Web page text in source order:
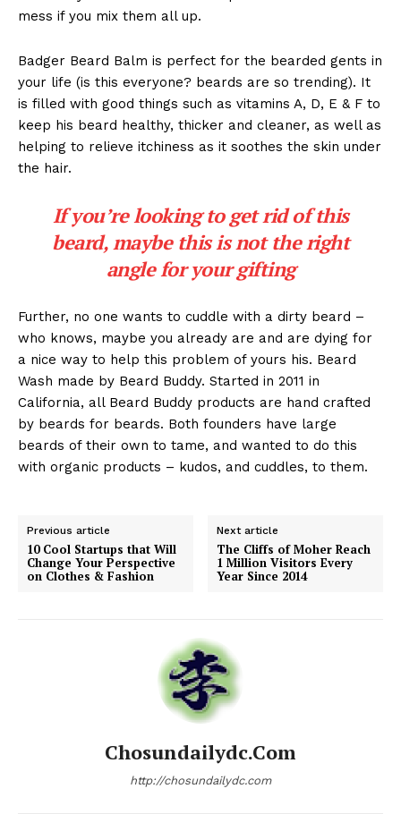
mess if you mix them all up.
Badger Beard Balm is perfect for the bearded gents in
your life (is this everyone? beards are so trending). It
is filled with good things such as vitamins A, D, E & F to
keep his beard healthy, thicker and cleaner, as well as
helping to relieve itchiness as it soothes the skin under
the hair.
If you’re looking to get rid of this
beard, maybe this is not the right
angle for your gifting
Further, no one wants to cuddle with a dirty beard –
who knows, maybe you already are and are dying for
a nice way to help this problem of yours his. Beard
Wash made by Beard Buddy. Started in 2011 in
California, all Beard Buddy products are hand crafted
by beards for beards. Both founders have large
beards of their own to tame, and wanted to do this
with organic products – kudos, and cuddles, to them.
Previous article
10 Cool Startups that Will
Change Your Perspective
on Clothes & Fashion
Next article
The Cliffs of Moher Reach
1 Million Visitors Every
Year Since 2014
Chosundailydc.com
http://chosundailydc.com